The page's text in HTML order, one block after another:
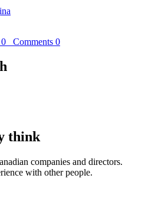
0 Comments 0
think
companies and directors.
with other people.